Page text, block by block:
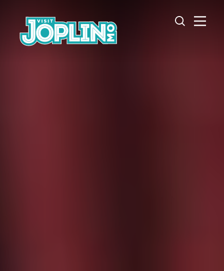
Skip to content